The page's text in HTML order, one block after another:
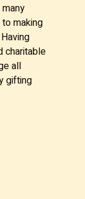
making
charitable
all
gifting